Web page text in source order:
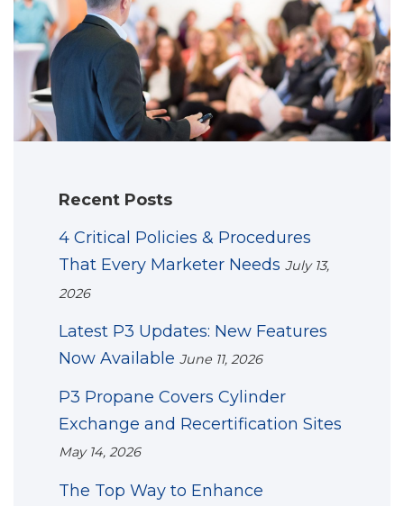
Recent Posts
4 Critical Policies & Procedures
That Every Marketer Needs July 13,
2026
Latest P3 Updates: New Features
Now Available June 11, 2026
P3 Propane Covers Cylinder
Exchange and Recertification Sites
May 14, 2026
The Top Way to Enhance